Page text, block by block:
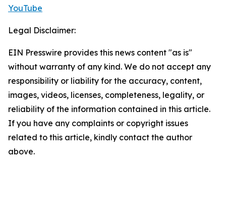
YouTube
Legal Disclaimer:
EIN Presswire provides this news content "as is"
without warranty of any kind. We do not accept any
responsibility or liability for the accuracy, content,
images, videos, licenses, completeness, legality, or
reliability of the information contained in this article.
If you have any complaints or copyright issues
related to this article, kindly contact the author
above.